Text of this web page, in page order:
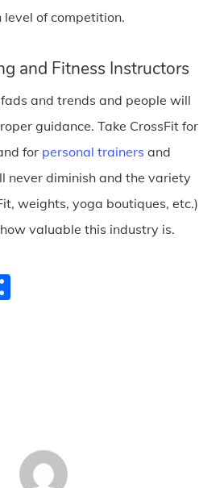
level of competition.
and Fitness Instructors
and trends and people will
guidance. Take CrossFit for
for personal trainers and
never diminish and the variety
weights, yoga boutiques, etc.)
valuable this industry is.
Share